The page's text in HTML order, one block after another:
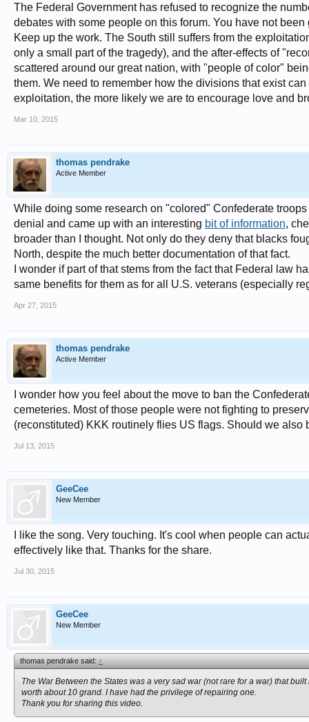
The Federal Government has refused to recognize the
debates with some people on this forum. You have not been
Keep up the work. The South still suffers from the
only a small part of the tragedy), and the after-effects of
scattered around our great nation, with "people of color"
them. We need to remember how the divisions that exist
exploitation, the more likely we are to encourage love and
Mar 10, 2015
thomas pendrake
Active Member
While doing some research on "colored" Confederate
denial and came up with an interesting bit of information,
broader than I thought. Not only do they deny that blacks
North, despite the much better documentation of that fact.
I wonder if part of that stems from the fact that Federal law
same benefits for them as for all U.S. veterans (especially
Apr 27, 2015
thomas pendrake
Active Member
I wonder how you feel about the move to ban the
cemeteries. Most of those people were not fighting to
(reconstituted) KKK routinely flies US flags. Should we also
Jul 13, 2015
GeeCee
New Member
I like the song. Very touching. It's cool when people can
effectively like that. Thanks for the share.
Jul 30, 2015
GeeCee
New Member
thomas pendrake said:↑
The War Between the States was a very sad war (not rare for a war) that
worth about 10 grand. I have had the privilege of repairing one.
Thank you for sharing this video.